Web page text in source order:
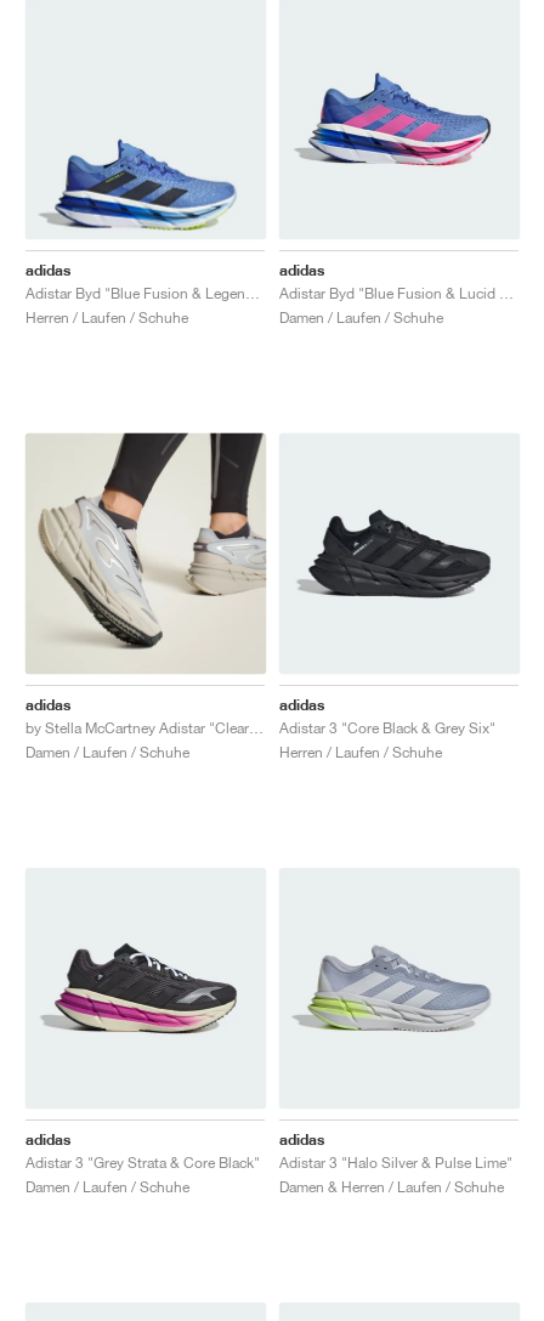
adidas
Herren / Laufen / Schuhe
adidas
Damen / Laufen / Schuhe
adidas
Damen / Laufen / Schuhe
adidas
Adistar 3 "Core Black & Grey Six"
Herren / Laufen / Schuhe
adidas
Adistar 3 "Grey Strata & Core Black"
Damen / Laufen / Schuhe
adidas
Adistar 3 "Halo Silver & Pulse Lime"
Damen & Herren / Laufen / Schuhe